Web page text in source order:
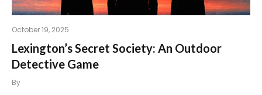
October 19, 2025
Lexington’s Secret Society: An Outdoor
Detective Game
By